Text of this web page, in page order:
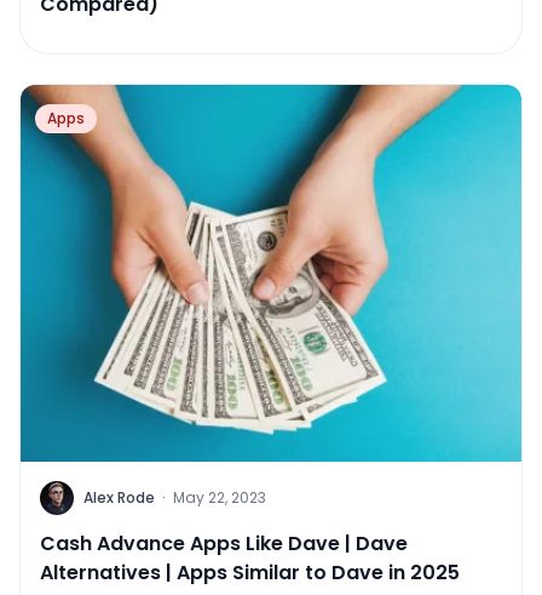
Apps
Alex Rode · May 22, 2023
Cash Advance Apps Like Dave | Dave
Alternatives | Apps Similar to Dave in 2025